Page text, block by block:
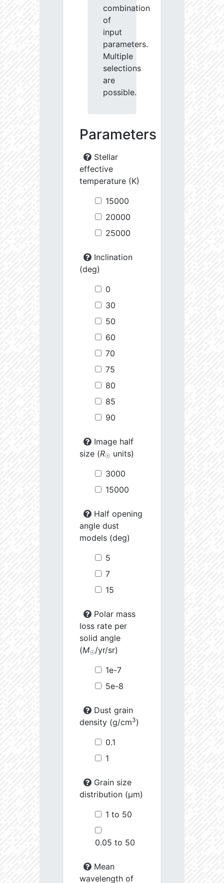
combination
of
input
parameters.
Multiple
selections
are
possible.
Parameters
Stellar
effective
temperature (K)
15000
20000
25000
Inclination
(deg)
0
30
50
60
70
75
80
85
90
Image half
size (R☉ units)
3000
15000
Half opening
angle dust
models (deg)
5
7
15
Polar mass
loss rate per
solid angle
(M☉/yr/sr)
1e-7
5e-8
Dust grain
density (g/cm3)
0.1
1
Grain size
distribution (µm)
1 to 50
0.05 to 50
Mean
wavelength of